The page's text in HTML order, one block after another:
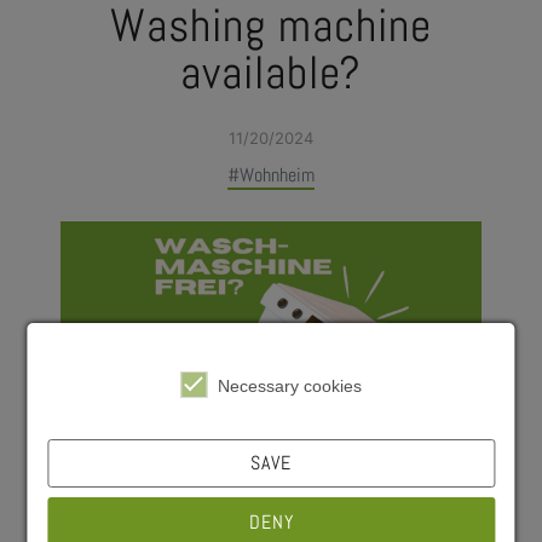
Washing machine
available?
11/20/2024
#Wohnheim
Necessary cookies
SAVE
DENY